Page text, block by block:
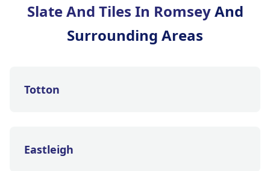
Slate And Tiles In RomseyAnd
Surrounding Areas
Totton
Eastleigh